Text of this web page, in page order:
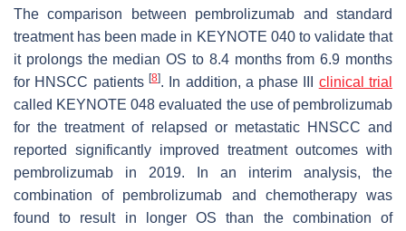
The comparison between pembrolizumab and standard
treatment has been made in KEYNOTE 040 to validate that
it prolongs the median OS to 8.4 months from 6.9 months
for HNSCC patients [8]. In addition, a phase III clinical trial
called KEYNOTE 048 evaluated the use of pembrolizumab
for the treatment of relapsed or metastatic HNSCC and
reported significantly improved treatment outcomes with
pembrolizumab in 2019. In an interim analysis, the
combination of pembrolizumab and chemotherapy was
found to result in longer OS than the combination of